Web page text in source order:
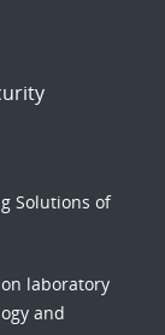
Solutions of
laboratory
and